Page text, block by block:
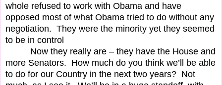
whole refused to work with Obama and have
opposed most of what Obama tried to do without any
negotiation. They were the minority yet they seemed
to be in control
Now they really are – they have the House and
more Senators. How much do you think we’ll be able
to do for our Country in the next two years? Not